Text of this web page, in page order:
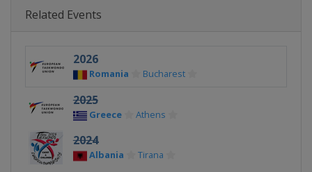
Related Events
2026
Romania Bucharest
2025
Greece Athens
2024
Albania Tirana